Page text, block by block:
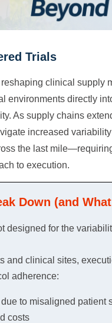
Trials
clinical supply
environments directly
As supply chains
increased
the last
to execution.
Down (and
designed for the
and clinical sites,
adherence:
to misaligned patient
costs